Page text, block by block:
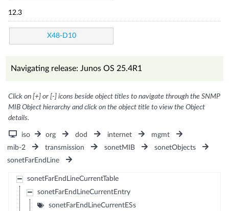
12.3
X48-D10
Navigating release: Junos OS 25.4R1
Click on [+] or [-] icons beside object titles to navigate through the SNMP
MIB Object hierarchy and click on the object title to view the Object
details.
iso org dod internet
mgmt
mib-2
transmission sonetMIB
sonetObjects
sonetFarEndLine
sonetFarEndLineCurrentTable
sonetFarEndLineCurrentEntry
sonetFarEndLineCurrentESs